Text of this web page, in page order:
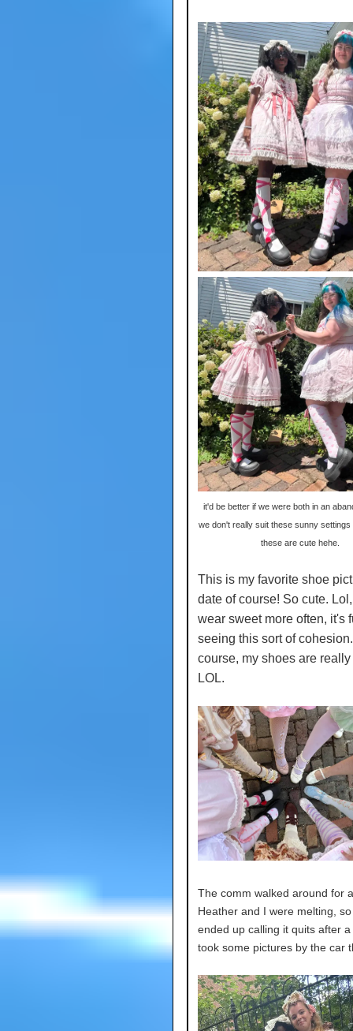
it'd be better if we were both in an
we don't really suit these sunny settings
these are cute hehe.
This is my favorite shoe
date of course! So cute.
wear sweet more often, it's
seeing this sort of
course, my shoes are really
LOL.
The comm walked around for
Heather and I were melting,
ended up calling it quits after a
took some pictures by the car